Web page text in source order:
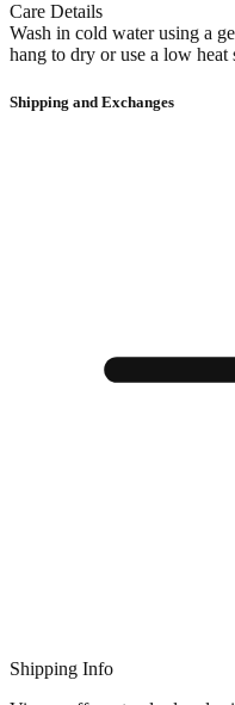
Care Details
Wash in cold water using a
hang to dry or use a low heat
Shipping and Exchanges
Shipping Info